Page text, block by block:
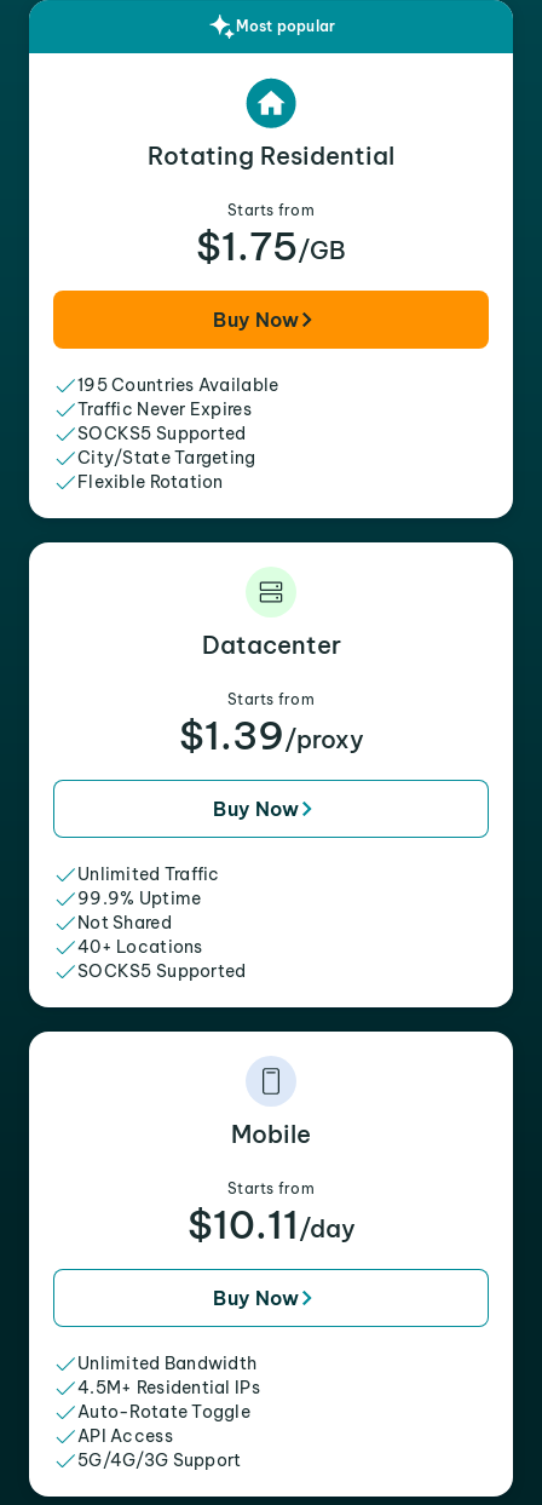
Most popular
Rotating Residential
Starts from
$1.75/GB
Buy Now
195 Countries Available
Traffic Never Expires
SOCKS5 Supported
City/State Targeting
Flexible Rotation
Datacenter
Starts from
$1.39/proxy
Buy Now
Unlimited Traffic
99.9% Uptime
Not Shared
40+ Locations
SOCKS5 Supported
Mobile
Starts from
$10.11 /day
Buy Now
Unlimited Bandwidth
4.5M+ Residential IPs
Auto-Rotate Toggle
API Access
5G/4G/3G Support